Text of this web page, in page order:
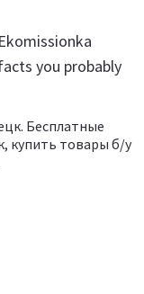
you probably
Бесплатные
купить товары б/у